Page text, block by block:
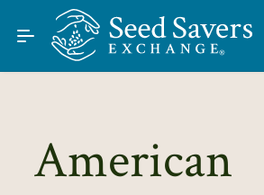
Skip to Main Content
Find Seeds
About
Learn
American